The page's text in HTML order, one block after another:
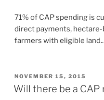
71% of CAP spending is
direct payments,
farmers with eligible
POSTED
ON
NOVEMBER 15, 2015
Will there be a CAP